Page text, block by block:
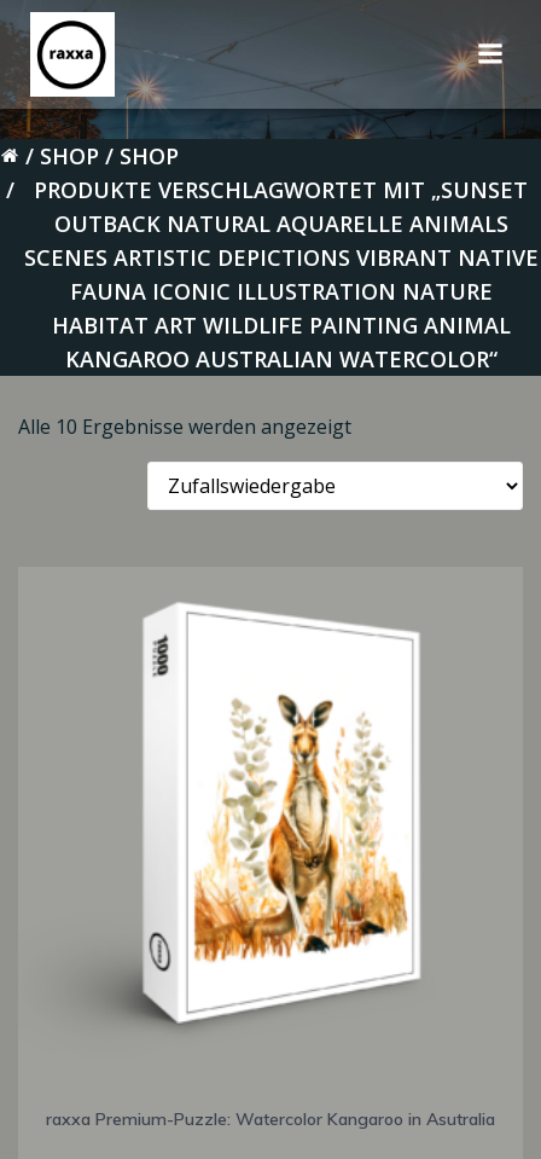
SHOP
SHOP
PRODUKTE VERSCHLAGWORTET MIT „SUNSET
OUTBACK NATURAL AQUARELLE ANIMALS
SCENES ARTISTIC DEPICTIONS VIBRANT NATIVE
FAUNA ICONIC ILLUSTRATION NATURE
HABITAT ART WILDLIFE PAINTING ANIMAL
KANGAROO AUSTRALIAN WATERCOLOR“
Alle 10 Ergebnisse werden angezeigt
raxxa Premium-Puzzle: Watercolor Kangaroo in Asutralia